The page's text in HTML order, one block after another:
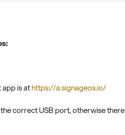
is athttps://a.signageos.io/
correct USB port, otherwise there